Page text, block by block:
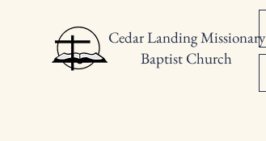
Cedar Landing Missionary
Baptist Church